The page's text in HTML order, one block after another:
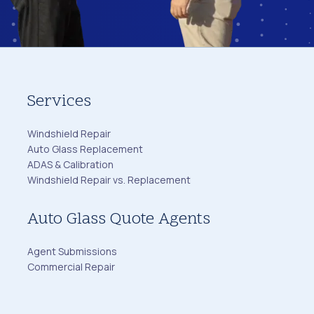
Services
Windshield Repair
Auto Glass Replacement
ADAS & Calibration
Windshield Repair vs. Replacement
Auto Glass Quote Agents
Agent Submissions
Commercial Repair